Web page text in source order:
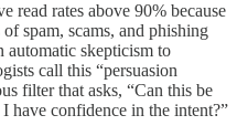
read rates above 90% because
spam, scams, and phishing
automatic skepticism to
call this “persuasion
filter that asks, “Can this be
have confidence in the intent?”